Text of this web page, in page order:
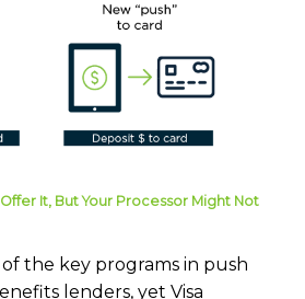
It, But Your Processor Might Not
of the key programs in push
lenders, yet Visa